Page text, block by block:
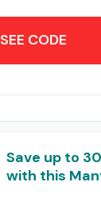
SEE CODE
Save up to
with this